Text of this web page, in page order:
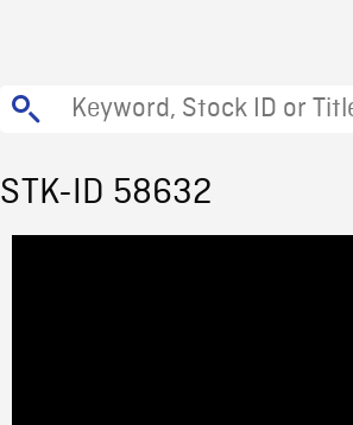
STK-ID 58632